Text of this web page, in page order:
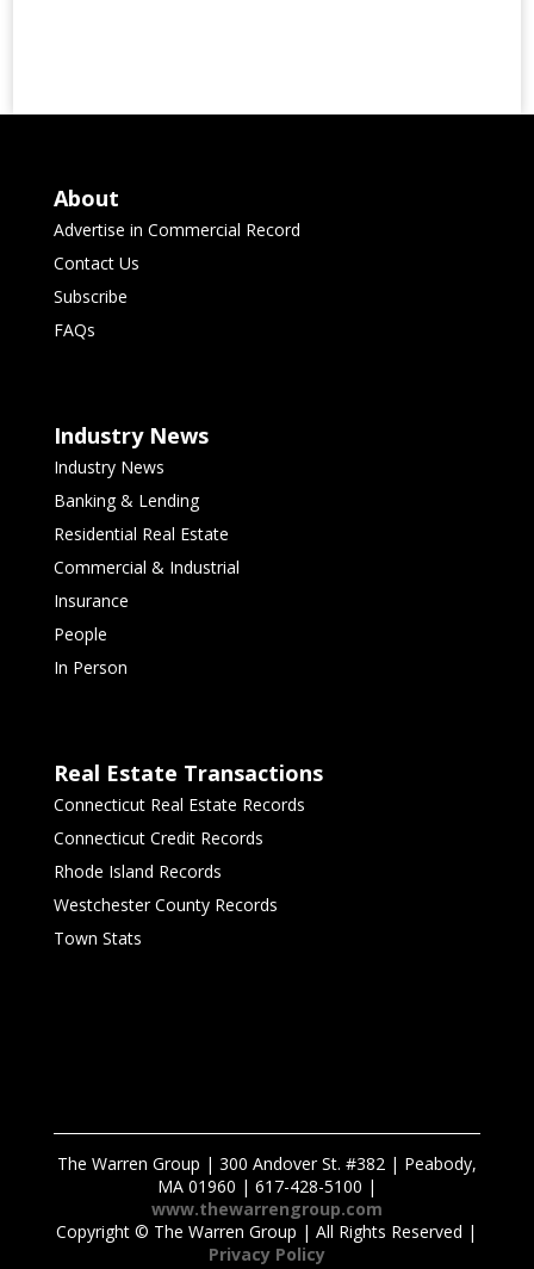
About
Advertise in Commercial Record
Contact Us
Subscribe
FAQs
Industry News
Industry News
Banking & Lending
Residential Real Estate
Commercial & Industrial
Insurance
People
In Person
Real Estate Transactions
Connecticut Real Estate Records
Connecticut Credit Records
Rhode Island Records
Westchester County Records
Town Stats
The Warren Group | 300 Andover St. #382 | Peabody,
MA 01960 | 617-428-5100 |
www.thewarrengroup.com
Copyright © The Warren Group | All Rights Reserved |
Privacy Policy